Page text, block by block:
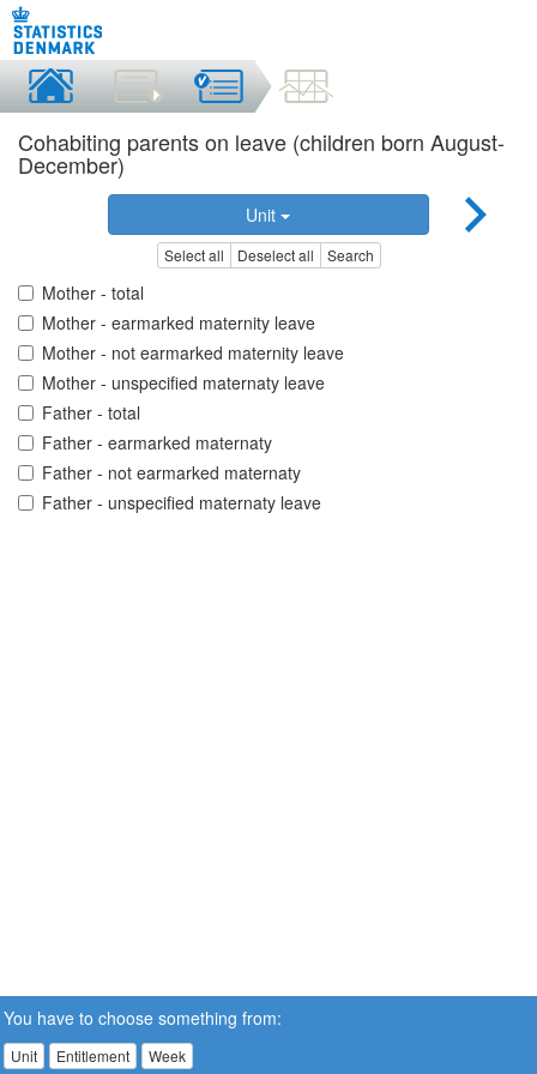
Cohabiting parents on leave (children born August-
December)
Unit
Select all Deselect all Search
Mother - total
Mother - earmarked maternity leave
Mother - not earmarked maternity leave
Mother - unspecified maternaty leave
Father - total
Father - earmarked maternaty
Father - not earmarked maternaty
Father - unspecified maternaty leave
You have to choose something from:
Unit Entitlement Week